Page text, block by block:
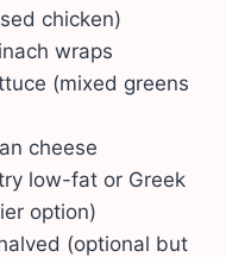
chicken)
wraps
(mixed greens
cheese
low-fat or Greek
option)
(optional but